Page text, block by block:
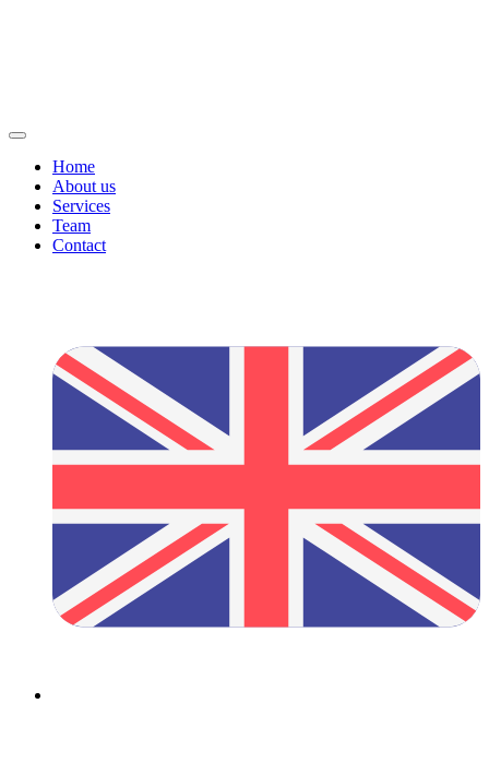
Home
About us
Services
Team
Contact